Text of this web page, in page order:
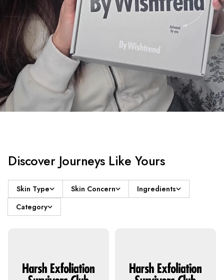
Discover Journeys Like Yours
Skin Type Skin Concern
Ingredients
Category